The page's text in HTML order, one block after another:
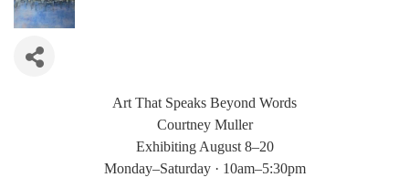
Art That Speaks Beyond Words
Courtney Muller
Exhibiting August 8–20
Monday–Saturday · 10am–5:30pm